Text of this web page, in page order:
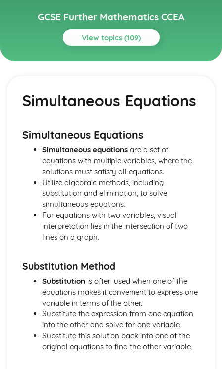
GCSE Further Mathematics CCEA
View topics (109)
Topics
Line of Best Fit
Scatter Diagrams and Correlation
Conditional Probability
Tree Diagrams
Venn Diagrams
Probability
Standard Deviation, Mean and Median
Measures of Central Tendency and Dispersion
Histograms
Age Distribution
Class-widths and Mid-ages
Limits and Boundaries
Statistics
Limiting Friction
Friction and Normal Friction
Friction
Connected Particles
Newton's Law of Motion
Equilibrum
Resolving Forces
Units of Force
Simultaneous Equations
Simultaneous Equations
Simultaneous equationsare a set of
equations with multiple variables, where the
solutions must satisfy all equations.
Utilize algebraic methods, including
substitution and elimination, to solve
simultaneous equations.
For equations with two variables, visual
interpretation lies in the intersection of two
lines on a graph.
Substitution Method
Substitution is often used when one of the
equations makes it convenient to express one
variable in terms of the other.
Substitute the expression from one equation
into the other and solve for one variable.
Substitute this solution back into one of the
original equations to find the other variable.